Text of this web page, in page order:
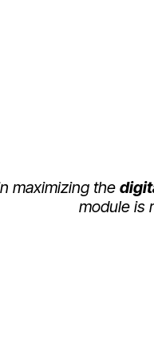
maximizing the
module is